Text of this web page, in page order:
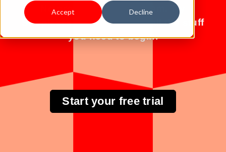
Accept Decline
No products? No problem. Try
Shoplazza for free and get all the stuff
you need to begin.
Start your free trial